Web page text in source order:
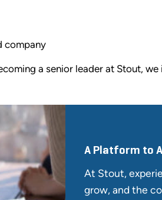
company
a senior leader at Stout,
A Platform to
At Stout,
grow, and the